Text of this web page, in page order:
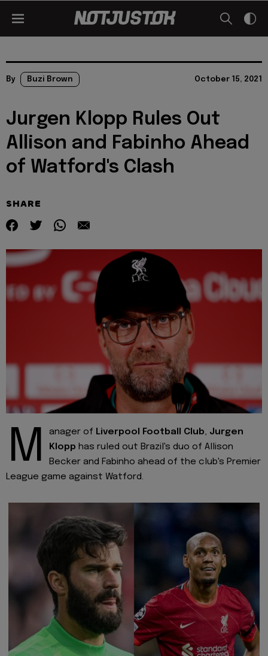
By Buzi Brown October 15, 2021
Jurgen Klopp Rules Out
Allison and Fabinho Ahead
of Watford's Clash
SHARE
M anager of Liverpool Football Club, Jurgen
Klopp has ruled out Brazil's duo of Allison
Becker and Fabinho ahead of the club's Premier
League game against Watford.